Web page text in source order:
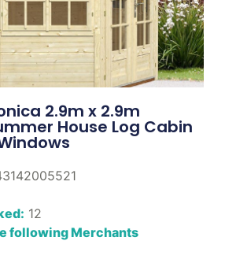
2.9m x 2.9m
House Log Cabin
12
following Merchants